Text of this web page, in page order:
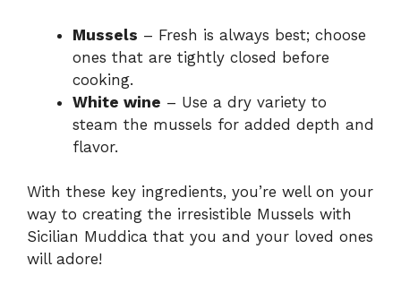
Mussels – Fresh is always best; choose
ones that are tightly closed before
cooking.
White wine – Use a dry variety to
steam the mussels for added depth and
flavor.
With these key ingredients, you’re well on your
way to creating the irresistible Mussels with
Sicilian Muddica that you and your loved ones
will adore!